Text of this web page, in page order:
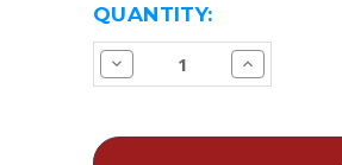
CURRENT
STOCK:
QUANTITY:
Decrease
Quantity
3
Increase
Quantity